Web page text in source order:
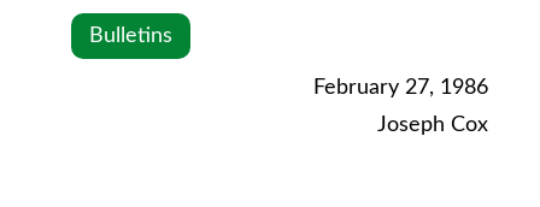
Bulletins
February 27, 1986
Joseph Cox